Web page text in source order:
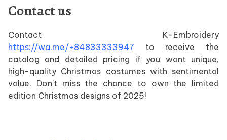
Contact us
Contact K-Embroidery
https://wa.me/+84833333947
to receive the
catalog and detailed pricing if you want unique,
high-quality Christmas costumes with sentimental
value. Don’t miss the chance to own the limited
edition Christmas designs of 2025!